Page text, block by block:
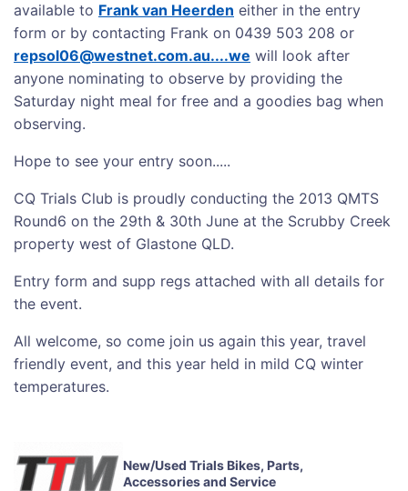
available to Frank van Heerden either in the entry
form or by contacting Frank on 0439 503 208 or
repsol06@westnet.com.au....we will look after
anyone nominating to observe by providing the
Saturday night meal for free and a goodies bag when
observing.
Hope to see your entry soon.....
CQ Trials Club is proudly conducting the 2013 QMTS
Round6 on the 29th & 30th June at the Scrubby Creek
property west of Glastone QLD.
Entry form and supp regs attached with all details for
the event.
All welcome, so come join us again this year, travel
friendly event, and this year held in mild CQ winter
temperatures.
New/Used Trials Bikes, Parts,
Accessories and Service